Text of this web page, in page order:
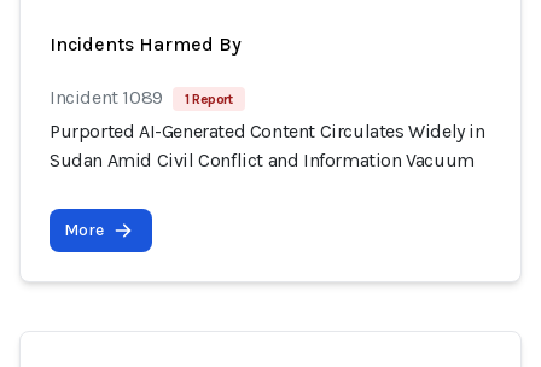
Incidents Harmed By
Incident 1089 1 Report
Purported AI-Generated Content Circulates Widely in
Sudan Amid Civil Conflict and Information Vacuum
More